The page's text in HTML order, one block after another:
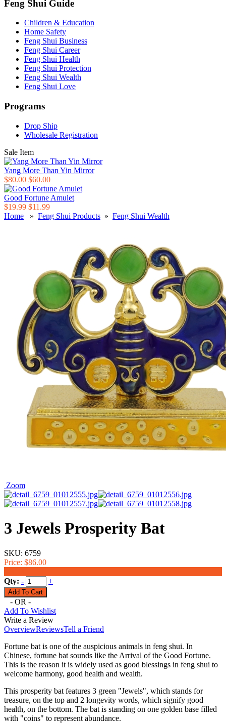
Feng Shui Guide
Children & Education
Home Safety
Feng Shui Business
Feng Shui Career
Feng Shui Health
Feng Shui Protection
Feng Shui Wealth
Feng Shui Love
Programs
Drop Ship
Wholesale Registration
Sale Item
Yang More Than Yin Mirror
$80.00 $60.00
Good Fortune Amulet
$19.99 $11.99
Home » Feng Shui Products » Feng Shui Wealth
Zoom
3 Jewels Prosperity Bat
SKU: 6759
Price: $86.00
Qty: - +
- OR -
Add To Wishlist
Write a Review
OverviewReviewsTell a Friend
Fortune bat is one of the auspicious animals in feng shui. In
Chinese, fortune bat sounds like the Arrival of the Good Fortune.
This is the reason it is widely used as good blessings in feng shui to
welcome harmony, good health and wealth.
This prosperity bat features 3 green "Jewels", which stands for
treasure, on the top and 2 longevity words, which signify good
health, on the bottom. The bat is standing on one golden base filled
with "coins" to represent abundance.